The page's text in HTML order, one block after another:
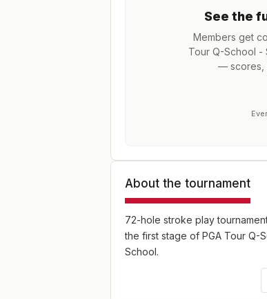
See the
Members get
Tour Q-School -
— scores,
About the tournament
72-hole stroke play
the first stage of PGA Tour Q-
School.